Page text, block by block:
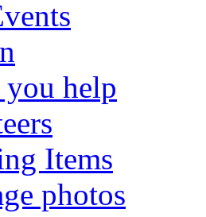
help
Items
photos